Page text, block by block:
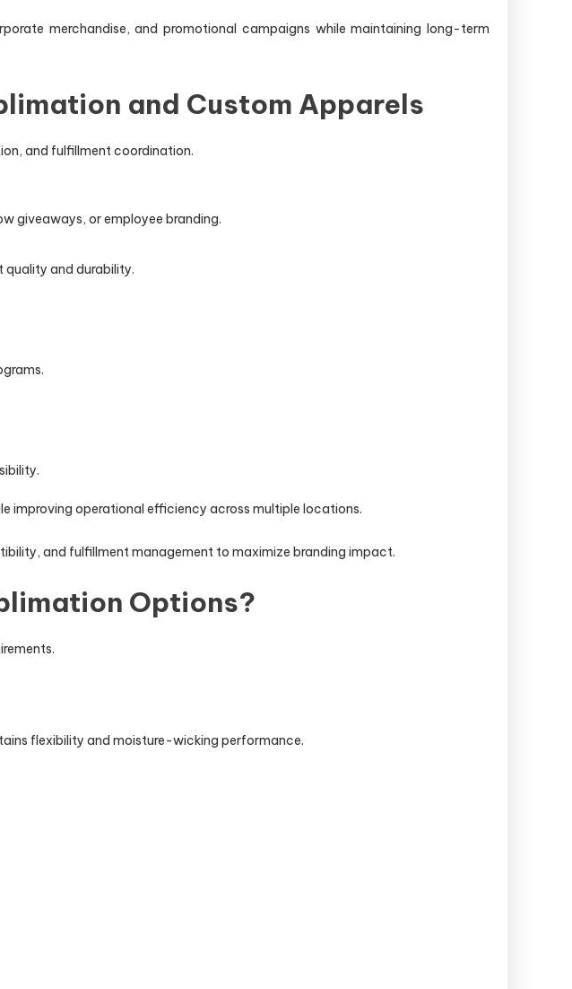
merchandise, and promotional campaigns while maintaining long-term
and Custom Apparels
and fulfillment coordination.
giveaways, or employee branding.
and durability.
improving operational efficiency across multiple locations.
and fulfillment management to maximize branding impact.
Options?
flexibility and moisture-wicking performance.